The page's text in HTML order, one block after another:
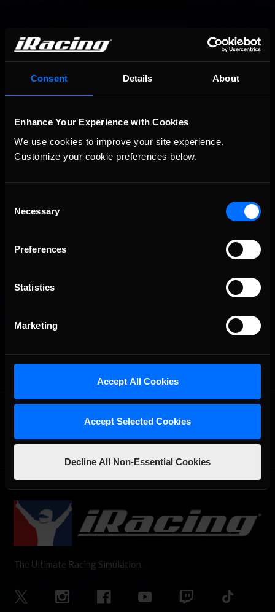
Consent Details About
Enhance Your Experience with Cookies
We use cookies to improve your site experience.
Customize your cookie preferences below.
Selection
Necessary
Preferences
Statistics
Marketing
Accept All Cookies
Accept Selected Cookies
Decline All Non-Essential Cookies
OFFICIAL PARTNERS:
The Ultimate Racing Simulation.